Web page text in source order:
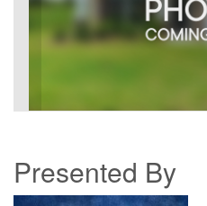
Presented By